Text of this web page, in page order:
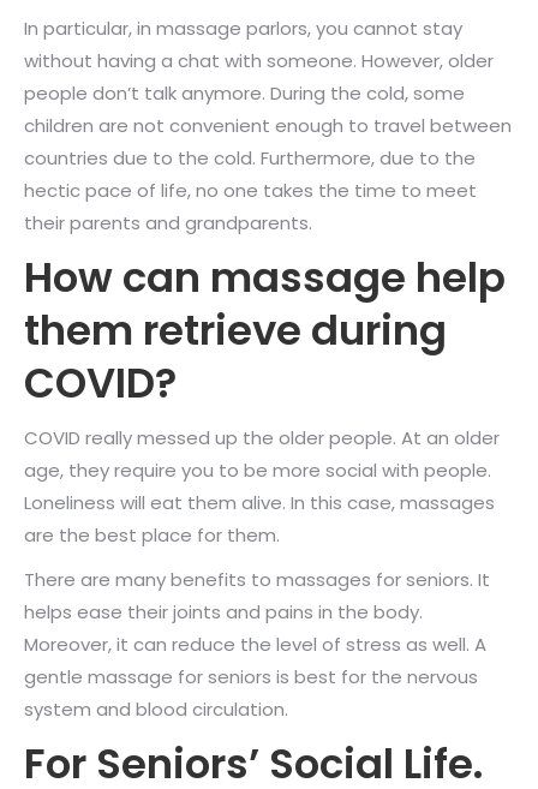
In particular, in massage parlors, you cannot stay
without having a chat with someone. However, older
people don’t talk anymore. During the cold, some
children are not convenient enough to travel between
countries due to the cold. Furthermore, due to the
hectic pace of life, no one takes the time to meet
their parents and grandparents.
How can massage help
them retrieve during
COVID?
COVID really messed up the older people. At an older
age, they require you to be more social with people.
Loneliness will eat them alive. In this case, massages
are the best place for them.
There are many benefits to massages for seniors. It
helps ease their joints and pains in the body.
Moreover, it can reduce the level of stress as well. A
gentle massage for seniors is best for the nervous
system and blood circulation.
For Seniors’ Social Life.